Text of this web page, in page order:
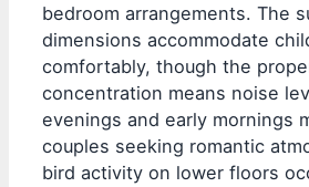
bedroom arrangements. The
dimensions accommodate
comfortably, though the
concentration means noise
evenings and early mornings
couples seeking romantic
bird activity on lower floors